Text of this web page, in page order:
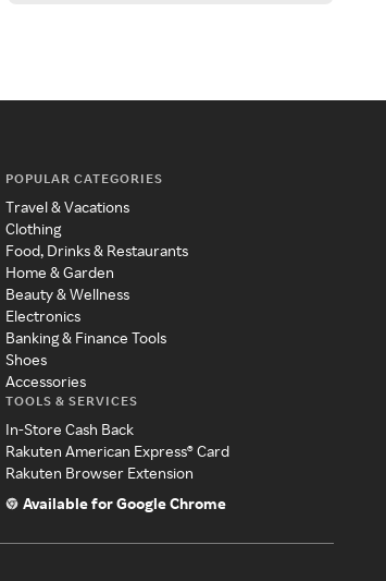
POPULAR CATEGORIES
Travel & Vacations
Clothing
Food, Drinks & Restaurants
Home & Garden
Beauty & Wellness
Electronics
Banking & Finance Tools
Shoes
Accessories
TOOLS & SERVICES
In-Store Cash Back
Rakuten American Express® Card
Rakuten Browser Extension
Available for Google Chrome